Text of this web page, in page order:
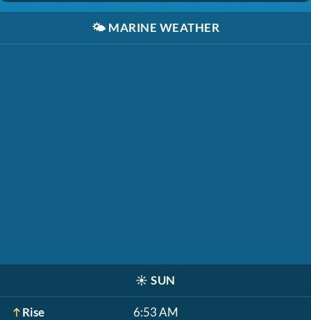
🌤️ MARINE WEATHER
☀️ SUN
Rise 6:53 AM